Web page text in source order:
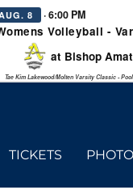
8 · 6:00 PM
Volleyball -
at Bishop Amat
Tae Kim Lakewood/Molten Varsity Classic -
TICKETS